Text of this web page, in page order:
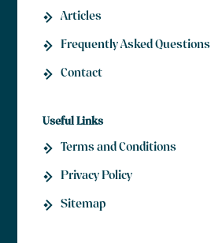
Articles
Frequently Asked Questions
Contact
Useful Links
Terms and Conditions
Privacy Policy
Sitemap